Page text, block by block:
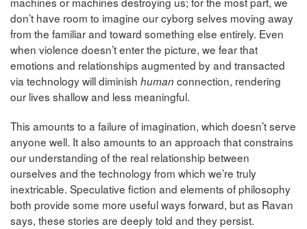
don’t have room to imagine our cyborg selves moving away
from the familiar and toward something else entirely. Even
when violence doesn’t enter the picture, we fear that
emotions and relationships augmented by and transacted
via technology will diminish human connection, rendering
our lives shallow and less meaningful.
This amounts to a failure of imagination, which doesn’t serve
anyone well. It also amounts to an approach that constrains
our understanding of the real relationship between
ourselves and the technology from which we’re truly
inextricable. Speculative fiction and elements of philosophy
both provide some more useful ways forward, but as Ravan
says, these stories are deeply told and they persist.